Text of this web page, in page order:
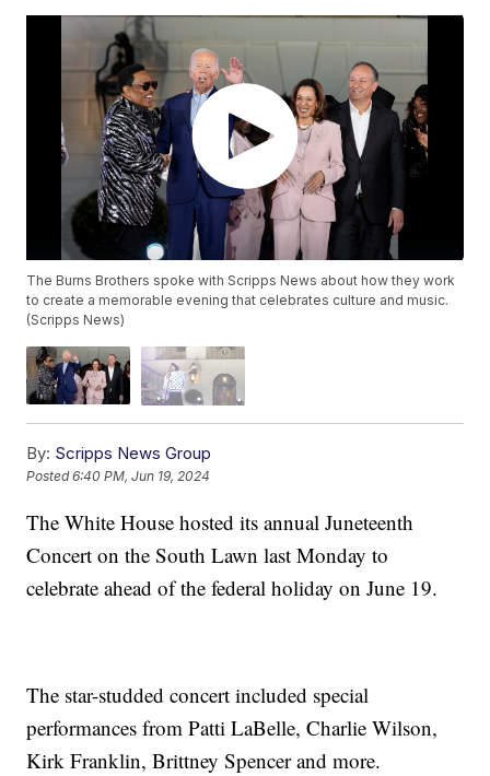
The Burns Brothers spoke with Scripps News about how they work
to create a memorable evening that celebrates culture and music.
(Scripps News)
By: Scripps News Group
Posted6:40 PM, Jun 19, 2024
The White House hosted its annual Juneteenth
Concert on the South Lawn last Monday to
celebrate ahead of the federal holiday on June 19.
The star-studded concert included special
performances from Patti LaBelle, Charlie Wilson,
Kirk Franklin, Brittney Spencer and more.